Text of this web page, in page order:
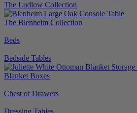
The Ludlow Collection
The Blenheim Collection
Beds
Bedside Tables
Blanket Boxes
Chest of Drawers
Dressing Tables